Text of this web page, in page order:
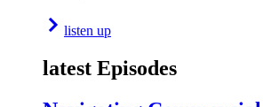
listen up
latest Episodes